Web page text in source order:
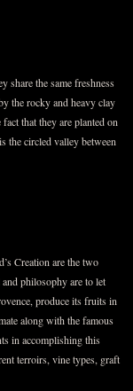
share the same freshness
the rocky and heavy clay
that they are planted on
the circled valley between
Creation are the two
philosophy are to let
produce its fruits in
along with the famous
in accomplishing this
terroirs, vine types, graft